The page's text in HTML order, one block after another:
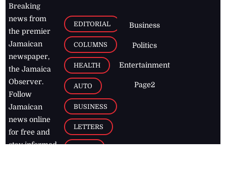
Breaking
news from
the premier
Jamaican
newspaper,
the Jamaica
Observer.
Follow
Jamaican
news online
for free and
stay informed
EDITORIAL
COLUMNS
HEALTH
AUTO
BUSINESS
LETTERS
Business
Politics
Entertainment
Page2